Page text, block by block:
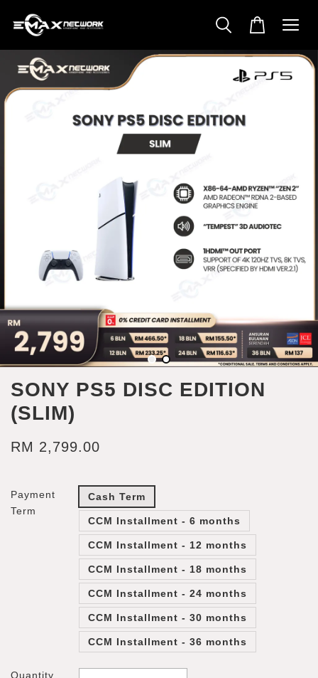
SONY PS5 DISC EDITION
(SLIM)
RM 2,799.00
Payment
Term
Cash Term
CCM Installment - 6 months
CCM Installment - 12 months
CCM Installment - 18 months
CCM Installment - 24 months
CCM Installment - 30 months
CCM Installment - 36 months
Quantity